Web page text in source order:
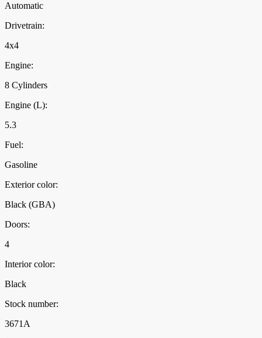
Automatic
Drivetrain:
4x4
Engine:
8 Cylinders
Engine (L):
5.3
Fuel:
Gasoline
Exterior color:
Black (GBA)
Doors:
4
Interior color:
Black
Stock number:
3671A